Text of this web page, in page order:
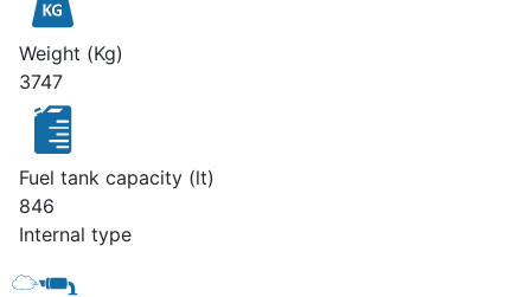
Weight (Kg)
3747
Fuel tank capacity (lt)
846
Internal type